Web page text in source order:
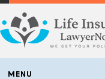
MENU